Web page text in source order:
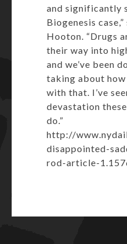
and significantly
Biogenesis case,”
Hooton. “Drugs
their way into
and we’ve been
taking about
with that. I’ve
devastation
do.”
http://
disappointed-
rod-article-